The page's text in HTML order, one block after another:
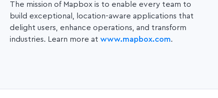
The mission of Mapbox is to enable every team to
build exceptional, location-aware applications that
delight users, enhance operations, and transform
industries. Learn more at www.mapbox.com.